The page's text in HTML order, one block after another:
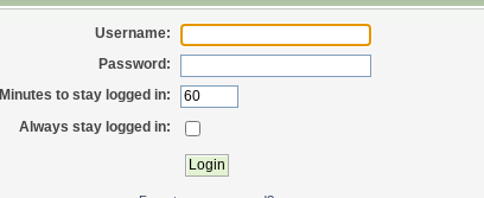
Username:
Password:
Minutes to stay logged in:
Always stay logged in: